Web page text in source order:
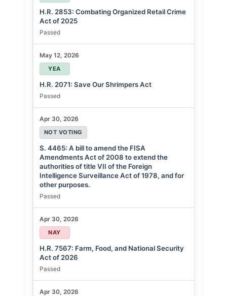
H.R. 2853: Combating Organized Retail Crime
Act of 2025
Passed
May 12, 2026
YEA
H.R. 2071: Save Our Shrimpers Act
Passed
Apr 30, 2026
NOT VOTING
S. 4465: A bill to amend the FISA
Amendments Act of 2008 to extend the
authorities of title VII of the Foreign
Intelligence Surveillance Act of 1978, and for
other purposes.
Passed
Apr 30, 2026
NAY
H.R. 7567: Farm, Food, and National Security
Act of 2026
Passed
Apr 30, 2026